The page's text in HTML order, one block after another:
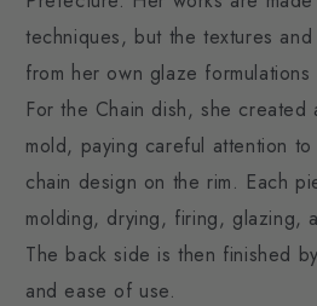
techniques, but the textures
from her own glaze
For the Chain dish, she created
mold, paying careful attention
chain design on the rim. Each
molding, drying, firing, glazing,
The back side is then finished
and ease of use.